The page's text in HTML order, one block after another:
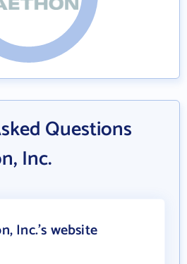
Questions
Inc.
Inc.'s website